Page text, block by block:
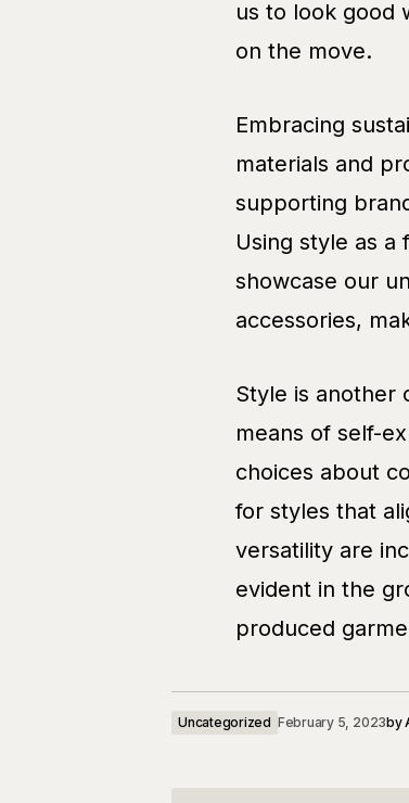
us to look good
on the move.
Embracing
materials and
supporting
Using style as
showcase our
accessories,
Style is another
means of self-
choices about
for styles that
versatility are
evident in the
produced
Uncategorized February 5, 2023by